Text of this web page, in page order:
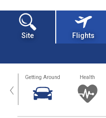
Site Flights
‹ Getting Around Health